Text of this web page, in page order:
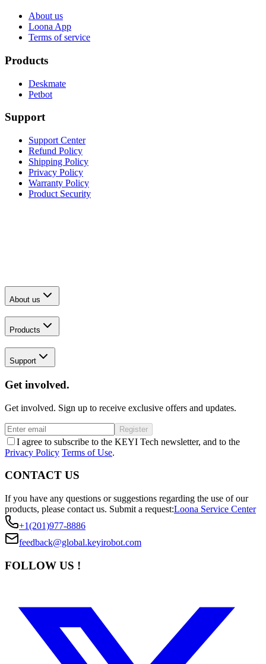
About us
Loona App
Terms of service
Products
Deskmate
Petbot
Support
Support Center
Refund Policy
Shipping Policy
Privacy Policy
Warranty Policy
Product Security
About us
Products
Support
Get involved.
Get involved. Sign up to receive exclusive offers and updates.
Register
I agree to subscribe to the KEYI Tech newsletter, and to the
Privacy Policy Terms of Use.
CONTACT US
If you have any questions or suggestions regarding the use of our
products, please contact us. Submit a request:Loona Service Center
+1(201)977-8886
feedback@global.keyirobot.com
FOLLOW US !